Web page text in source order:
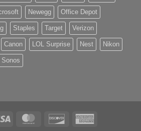
Newegg Office Depot
Staples Target Verizon
Canon LOL Surprise Nest Nikon
Sonos